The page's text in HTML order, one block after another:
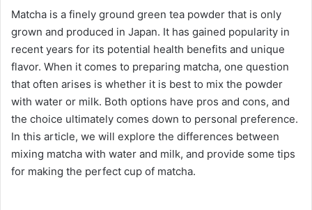
Matcha is a finely ground green tea powder that is only
grown and produced in Japan. It has gained popularity in
recent years for its potential health benefits and unique
flavor. When it comes to preparing matcha, one question
that often arises is whether it is best to mix the powder
with water or milk. Both options have pros and cons, and
the choice ultimately comes down to personal preference.
In this article, we will explore the differences between
mixing matcha with water and milk, and provide some tips
for making the perfect cup of matcha.